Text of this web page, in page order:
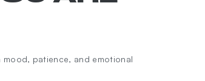
mood, patience, and emotional